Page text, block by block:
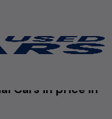
Cars in price in-